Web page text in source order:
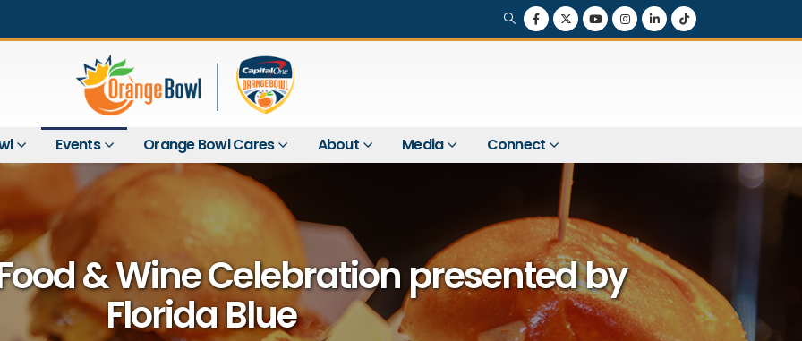
Events Orange Bowl Cares About Media Connect
& Wine Celebration presented by
Florida Blue